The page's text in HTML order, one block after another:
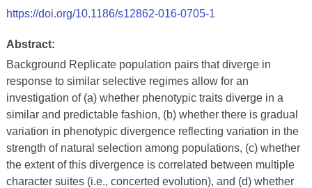
https://doi.org/10.1186/s12862-016-0705-1
Abstract:
Background Replicate population pairs that diverge in
response to similar selective regimes allow for an
investigation of (a) whether phenotypic traits diverge in a
similar and predictable fashion, (b) whether there is gradual
variation in phenotypic divergence reflecting variation in the
strength of natural selection among populations, (c) whether
the extent of this divergence is correlated between multiple
character suites (i.e., concerted evolution), and (d) whether